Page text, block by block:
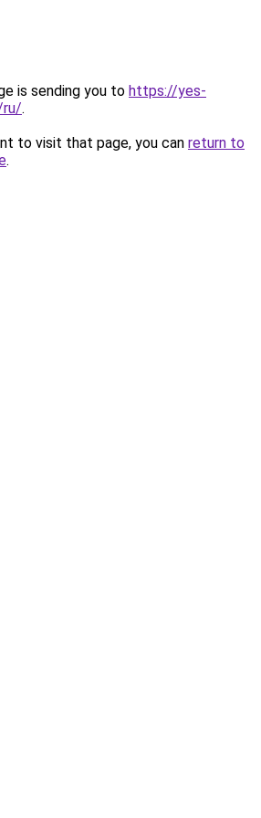
is sending you to https://yes-
ru/.
to visit that page, you can return to
.